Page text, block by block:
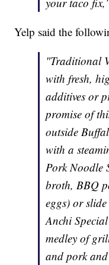
Yelp said the
"Traditional
with fresh,
additives or
promise of
outside
with a
Pork Noodle
broth, BBQ
eggs) or
Anchi
medley of
and pork